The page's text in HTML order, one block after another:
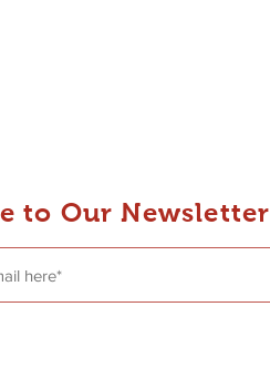
to Our Newsletter